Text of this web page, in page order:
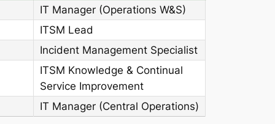
IT Manager (Operations W&S)
ITSM Lead
Incident Management Specialist
ITSM Knowledge & Continual
Service Improvement
IT Manager (Central Operations)